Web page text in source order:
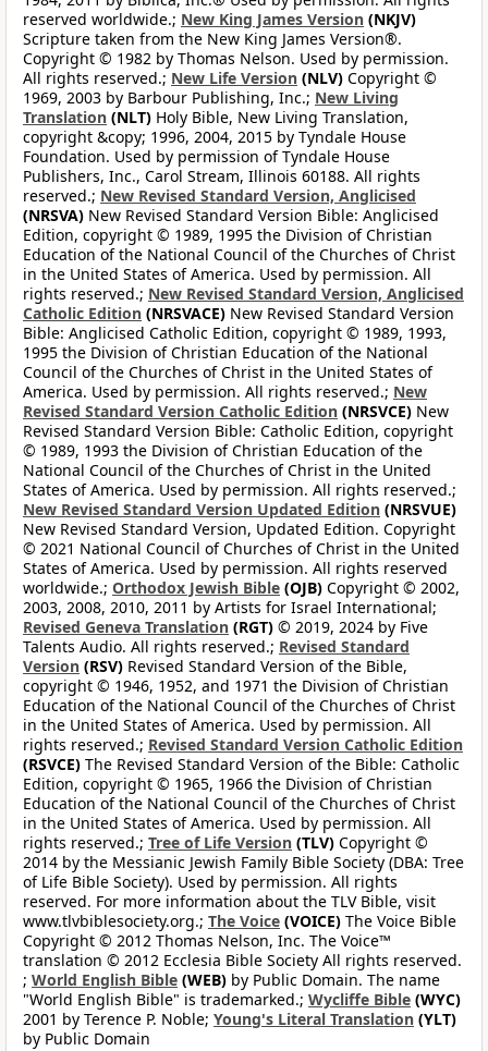
reserved worldwide.; New King James Version (NKJV)
Scripture taken from the New King James Version®.
Copyright © 1982 by Thomas Nelson. Used by permission.
All rights reserved.; New Life Version (NLV) Copyright ©
1969, 2003 by Barbour Publishing, Inc.; New Living
Translation (NLT) Holy Bible, New Living Translation,
copyright &copy; 1996, 2004, 2015 by Tyndale House
Foundation. Used by permission of Tyndale House
Publishers, Inc., Carol Stream, Illinois 60188. All rights
reserved.; New Revised Standard Version, Anglicised
(NRSVA) New Revised Standard Version Bible: Anglicised
Edition, copyright © 1989, 1995 the Division of Christian
Education of the National Council of the Churches of Christ
in the United States of America. Used by permission. All
rights reserved.; New Revised Standard Version, Anglicised
Catholic Edition (NRSVACE) New Revised Standard Version
Bible: Anglicised Catholic Edition, copyright © 1989, 1993,
1995 the Division of Christian Education of the National
Council of the Churches of Christ in the United States of
America. Used by permission. All rights reserved.; New
Revised Standard Version Catholic Edition (NRSVCE) New
Revised Standard Version Bible: Catholic Edition, copyright
© 1989, 1993 the Division of Christian Education of the
National Council of the Churches of Christ in the United
States of America. Used by permission. All rights reserved.;
New Revised Standard Version Updated Edition (NRSVUE)
New Revised Standard Version, Updated Edition. Copyright
© 2021 National Council of Churches of Christ in the United
States of America. Used by permission. All rights reserved
worldwide.; Orthodox Jewish Bible (OJB) Copyright © 2002,
2003, 2008, 2010, 2011 by Artists for Israel International;
Revised Geneva Translation (RGT) © 2019, 2024 by Five
Talents Audio. All rights reserved.; Revised Standard
Version (RSV) Revised Standard Version of the Bible,
copyright © 1946, 1952, and 1971 the Division of Christian
Education of the National Council of the Churches of Christ
in the United States of America. Used by permission. All
rights reserved.; Revised Standard Version Catholic Edition
(RSVCE) The Revised Standard Version of the Bible: Catholic
Edition, copyright © 1965, 1966 the Division of Christian
Education of the National Council of the Churches of Christ
in the United States of America. Used by permission. All
rights reserved.; Tree of Life Version (TLV) Copyright ©
2014 by the Messianic Jewish Family Bible Society (DBA: Tree
of Life Bible Society). Used by permission. All rights
reserved. For more information about the TLV Bible, visit
www.tlvbiblesociety.org.; The Voice (VOICE) The Voice Bible
Copyright © 2012 Thomas Nelson, Inc. The Voice™
translation © 2012 Ecclesia Bible Society All rights reserved.
; World English Bible (WEB) by Public Domain. The name
"World English Bible" is trademarked.; Wycliffe Bible (WYC)
2001 by Terence P. Noble; Young's Literal Translation (YLT)
by Public Domain